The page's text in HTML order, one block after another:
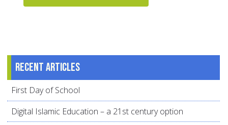
Recent articles
First Day of School
Digital Islamic Education – a 21st century option